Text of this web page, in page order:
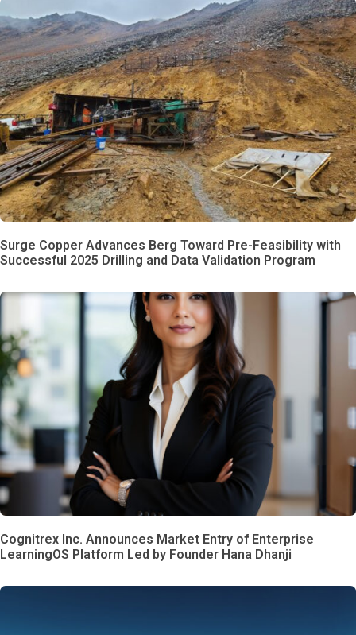
Surge Copper Advances Berg Toward Pre-Feasibility with
Successful 2025 Drilling and Data Validation Program
Cognitrex Inc. Announces Market Entry of Enterprise
LearningOS Platform Led by Founder Hana Dhanji